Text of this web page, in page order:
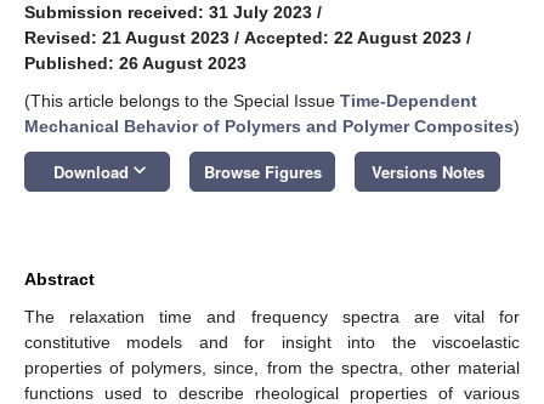
Submission received: 31 July 2023 /
Revised: 21 August 2023 / Accepted: 22 August 2023 /
Published: 26 August 2023
(This article belongs to the Special Issue Time-Dependent
Mechanical Behavior of Polymers and Polymer Composites)
Download keyboard_arrow_down Browse Figures Versions Notes
Abstract
The relaxation time and frequency spectra are vital for
constitutive models and for insight into the viscoelastic
properties of polymers, since, from the spectra, other material
functions used to describe rheological properties of various